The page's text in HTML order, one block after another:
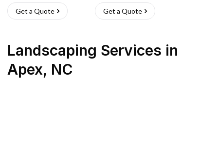
Get a Quote Get a Quote
Landscaping Services in
Apex, NC